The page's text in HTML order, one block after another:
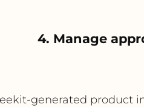
4. Manage
generated product